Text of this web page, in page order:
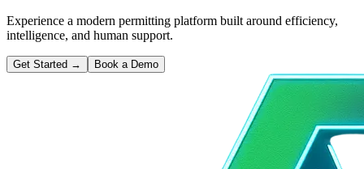
Experience a modern permitting platform built around efficiency,
intelligence, and human support.
Get Started → Book a Demo